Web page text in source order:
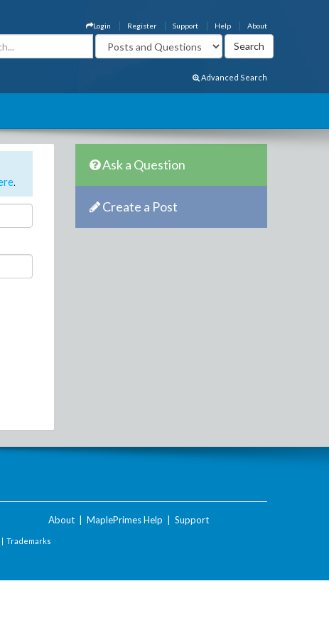
About
Help
Support
Register
Login
Advanced Search
.
Ask a Question
Create a Post
About MaplePrimes Help Support
| Trademarks